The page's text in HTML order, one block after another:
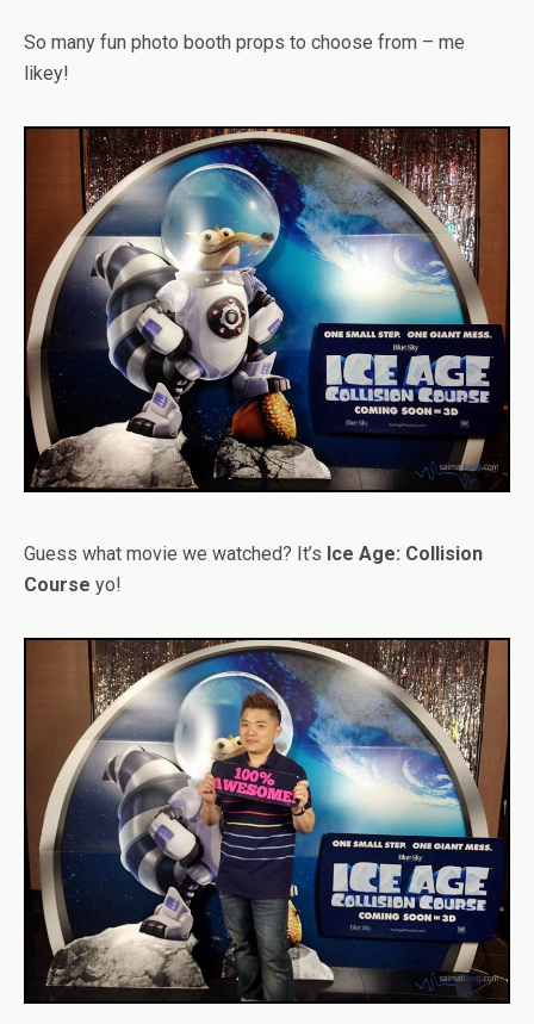
So many fun photo booth props to choose from – me
likey!
Guess what movie we watched? It’s Ice Age: Collision
Course yo!